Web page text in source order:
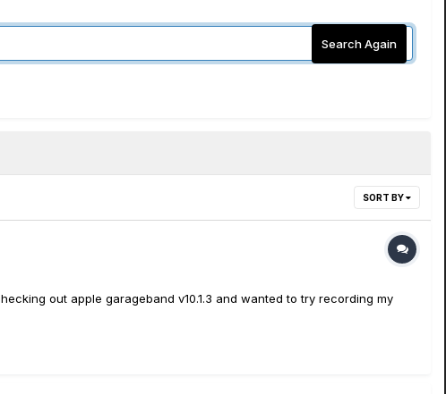
Search Again
SORT BY
out apple garageband v10.1.3 and wanted to try recording my